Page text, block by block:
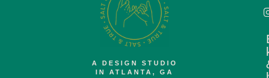
A DESIGN STUDIO
IN ATLANTA, GA